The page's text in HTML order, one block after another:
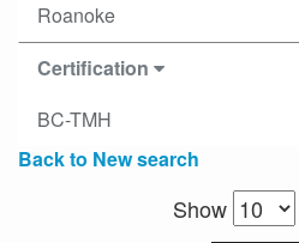
Roanoke
Certification
BC-TMH
Back to New search
Show